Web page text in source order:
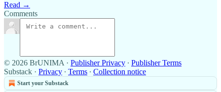
Read →
Comments
© 2026 BrUNIMA · Publisher Privacy ∙ Publisher Terms
Substack · Privacy ∙ Terms ∙ Collection notice
Start your Substack